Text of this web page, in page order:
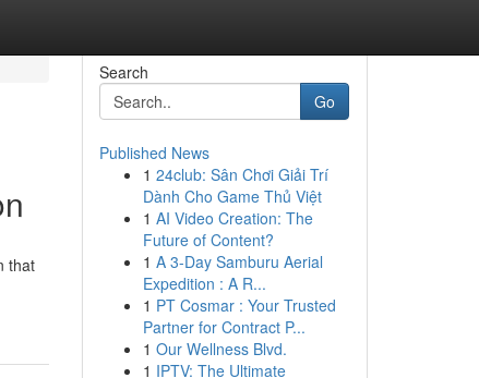
that
Search
Go
Published News
1 24club: Sân Chơi Giải Trí
Dành Cho Game Thủ Việt
1 AI Video Creation: The
Future of Content?
1 A 3-Day Samburu Aerial
Expedition : A R...
1 PT Cosmar : Your Trusted
Partner for Contract P...
1 Our Wellness Blvd.
1 IPTV: The Ultimate